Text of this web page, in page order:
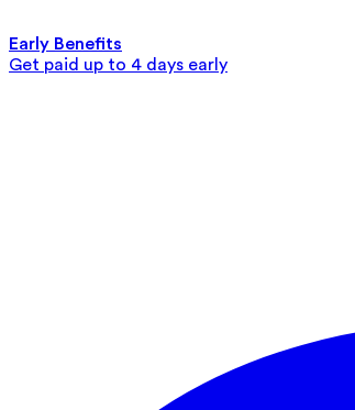
Early Benefits
Get paid up to 4 days early